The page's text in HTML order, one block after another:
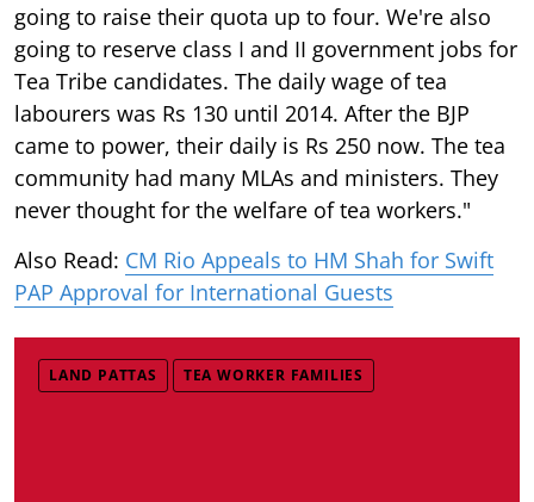
going to raise their quota up to four. We're also
going to reserve class I and II government jobs for
Tea Tribe candidates. The daily wage of tea
labourers was Rs 130 until 2014. After the BJP
came to power, their daily is Rs 250 now. The tea
community had many MLAs and ministers. They
never thought for the welfare of tea workers."
Also Read: CM Rio Appeals to HM Shah for Swift
PAP Approval for International Guests
LAND PATTAS TEA WORKER FAMILIES